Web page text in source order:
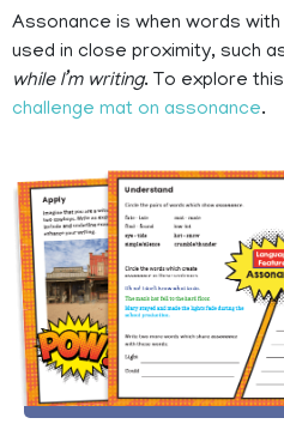
Assonance is when words
used in close proximity, such
while I’m writing. To explore
challenge mat on assonance.